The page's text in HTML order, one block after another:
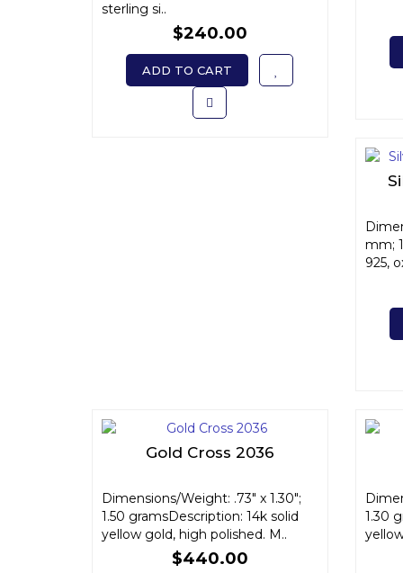
sterling si..
$240.00
ADD TO CART
mm;
925,
Gold Cross 2036
Dimensions/Weight: .73" x 1.30";
1.50 gramsDescription: 14k solid
yellow gold, high polished. M..
$440.00
1.30